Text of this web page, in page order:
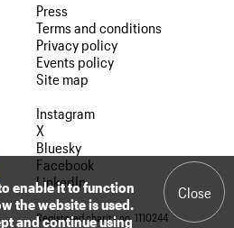
Press
Terms and conditions
Privacy policy
Events policy
Site map
Instagram
X
Bluesky
Facebook
LinkedIn
Registered charity no. 1110244
enable it to function
the website is used.
and continue using
Close